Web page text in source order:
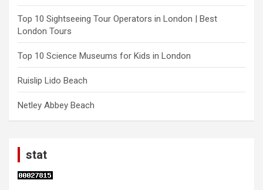
Top 10 Sightseeing Tour Operators in London | Best
London Tours
Top 10 Science Museums for Kids in London
Ruislip Lido Beach
Netley Abbey Beach
stat